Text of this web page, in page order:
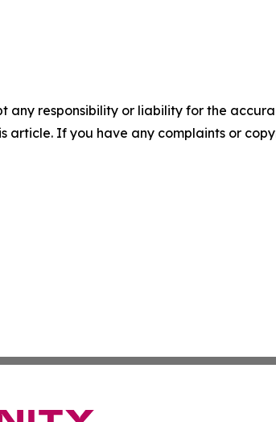
any responsibility or liability for the
article. If you have any complaints or